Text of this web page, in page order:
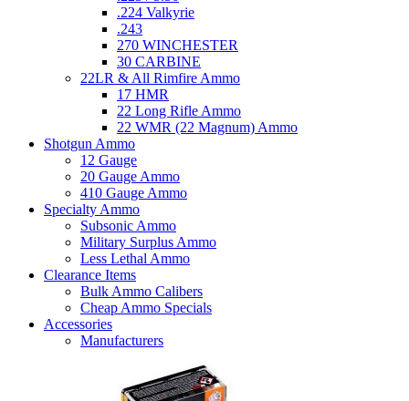
.224 Valkyrie
.243
270 WINCHESTER
30 CARBINE
22LR & All Rimfire Ammo
17 HMR
22 Long Rifle Ammo
22 WMR (22 Magnum) Ammo
Shotgun Ammo
12 Gauge
20 Gauge Ammo
410 Gauge Ammo
Specialty Ammo
Subsonic Ammo
Military Surplus Ammo
Less Lethal Ammo
Clearance Items
Bulk Ammo Calibers
Cheap Ammo Specials
Accessories
Manufacturers